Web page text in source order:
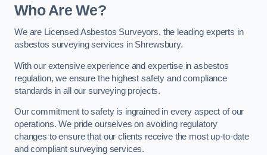
Who Are We?
We are Licensed Asbestos Surveyors, the leading experts in
asbestos surveying services in Shrewsbury.
With our extensive experience and expertise in asbestos
regulation, we ensure the highest safety and compliance
standards in all our surveying projects.
Our commitment to safety is ingrained in every aspect of our
operations. We pride ourselves on avoiding regulatory
changes to ensure that our clients receive the most up-to-date
and compliant surveying services.